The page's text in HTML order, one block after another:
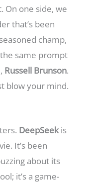
On one side, we
that’s been
champ,
same prompt
Russell Brunson.
blow your mind.
DeepSeekis
It’s been
about its
it’s a game-